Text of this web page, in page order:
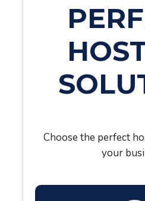
Choose the perfect
your